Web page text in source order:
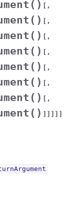
[ ,
[ ,
[ ,
[ ,
[ ,
[ ,
[ ,
] ] ] ] ]